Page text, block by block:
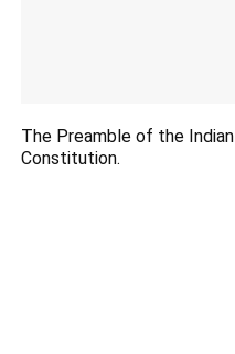
The Preamble of the Indian
Constitution.